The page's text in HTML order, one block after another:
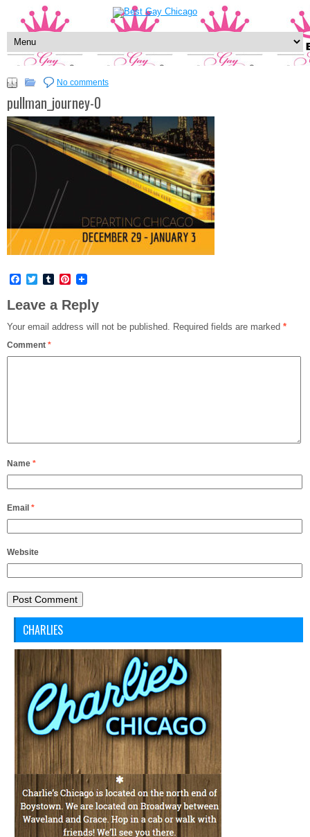
No comments
pullman_journey-0
Facebook
TwitterTumblrPinterest
Leave a Reply
Your email address will not be published. Required fields are marked *
Comment *
Name *
Email *
Website
CHARLIES